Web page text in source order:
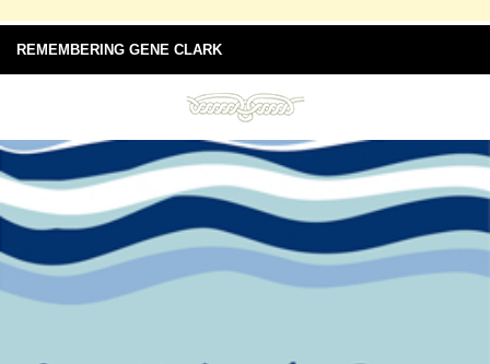
REMEMBERING GENE CLARK